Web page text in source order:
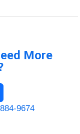
More
9674